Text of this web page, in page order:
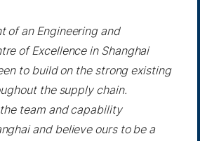
of an Engineering and
of Excellence in Shanghai
to build on the strong existing
the supply chain.
the team and capability
and believe ours to be a